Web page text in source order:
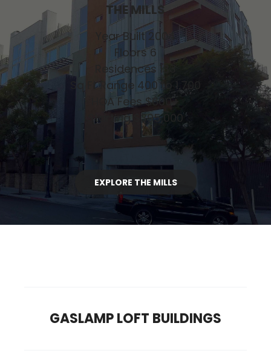
THE MILLS
Year Built 2004
Floors 6
Residences 133
Sq Ft Range 400 to 1,700
HOA Fees $600+
Starting $395,000
EXPLORE THE MILLS
GASLAMP LOFT BUILDINGS